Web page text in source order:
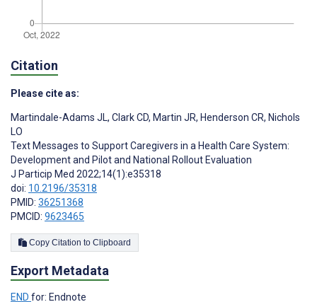
Citation
Please cite as:
Martindale-Adams JL, Clark CD, Martin JR, Henderson CR, Nichols
LO
Text Messages to Support Caregivers in a Health Care System:
Development and Pilot and National Rollout Evaluation
J Particip Med 2022;14(1):e35318
doi: 10.2196/35318
PMID: 36251368
PMCID: 9623465
Copy Citation to Clipboard
Export Metadata
END for: Endnote